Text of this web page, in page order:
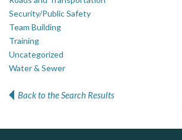
Security/Public Safety
Team Building
Training
Uncategorized
Water & Sewer
Back to the Search Results